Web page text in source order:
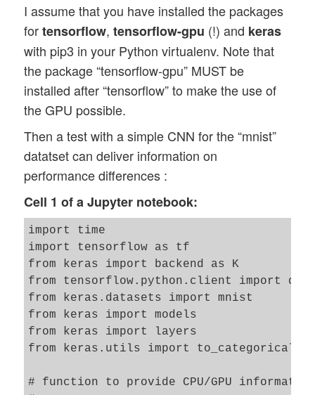
I assume that you have installed the packages
fortensorflow,tensorflow-gpu (!) and keras
with pip3 in your Python virtualenv. Note that
the package “tensorflow-gpu” MUST be
installed after “tensorflow” to make the use of
the GPU possible.
Then a test with a simple CNN for the “mnist”
datatset can deliver information on
performance differences :
Cell 1 of a Jupyter notebook:
import time
import tensorflow as tf
from keras import backend as K
from tensorflow.python.client import
from keras.datasets import mnist
from keras import models
from keras import layers
from keras.utils import to_categorical
# function to provide CPU/GPU